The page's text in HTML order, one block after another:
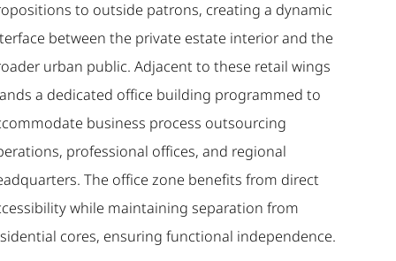
to outside patrons, creating a dynamic
between the private estate interior and the
urban public. Adjacent to these retail wings
a dedicated office building programmed to
business process outsourcing
professional offices, and regional
The office zone benefits from direct
while maintaining separation from
cores, ensuring functional independence.